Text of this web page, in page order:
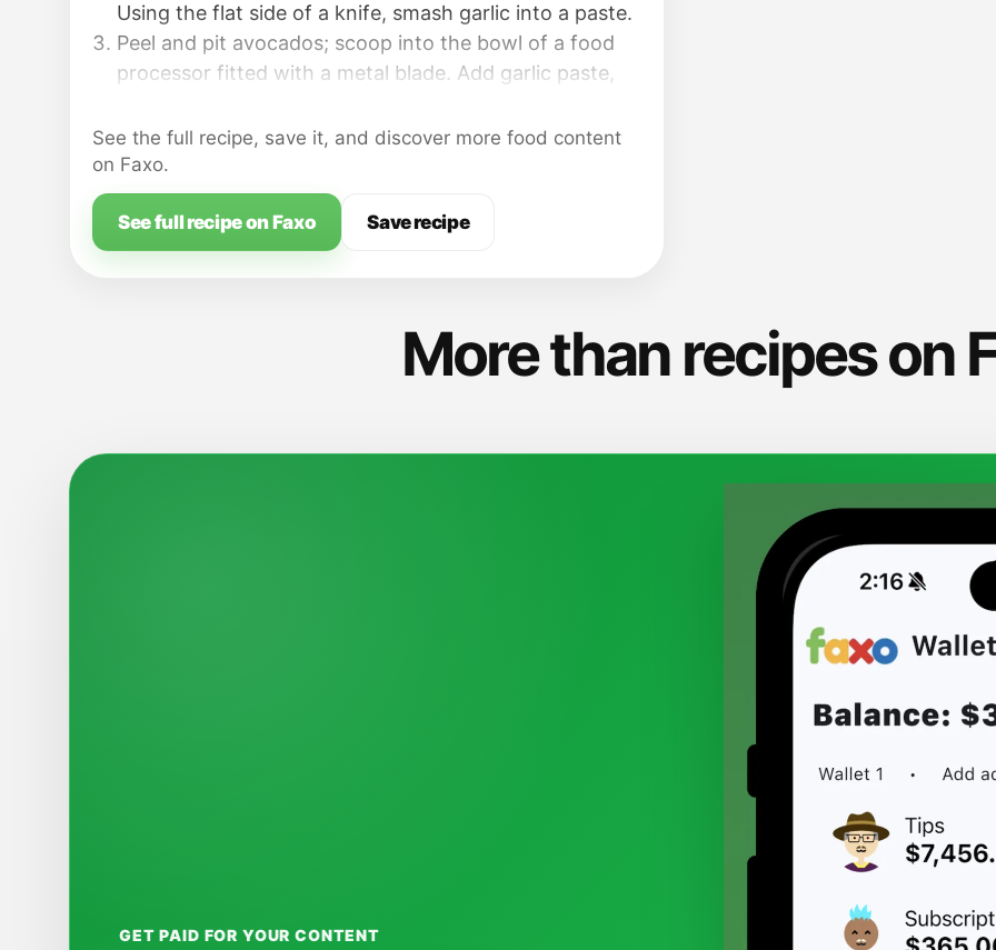
Using the flat side of a knife, smash garlic into a paste.
Peel and pit avocados; scoop into the bowl of a food
processor fitted with a metal blade. Add garlic paste,
smooth, stopping to scrape down the sides with a
silicone spatula, as needed. Taste; adjust seasonings.
Transfer avocado butter to a small bowl; set aside.
See the full recipe, save it, and discover more food content
on Faxo.
See full recipe on Faxo Save recipe
More than recipes on
GET PAID FOR YOUR CONTENT